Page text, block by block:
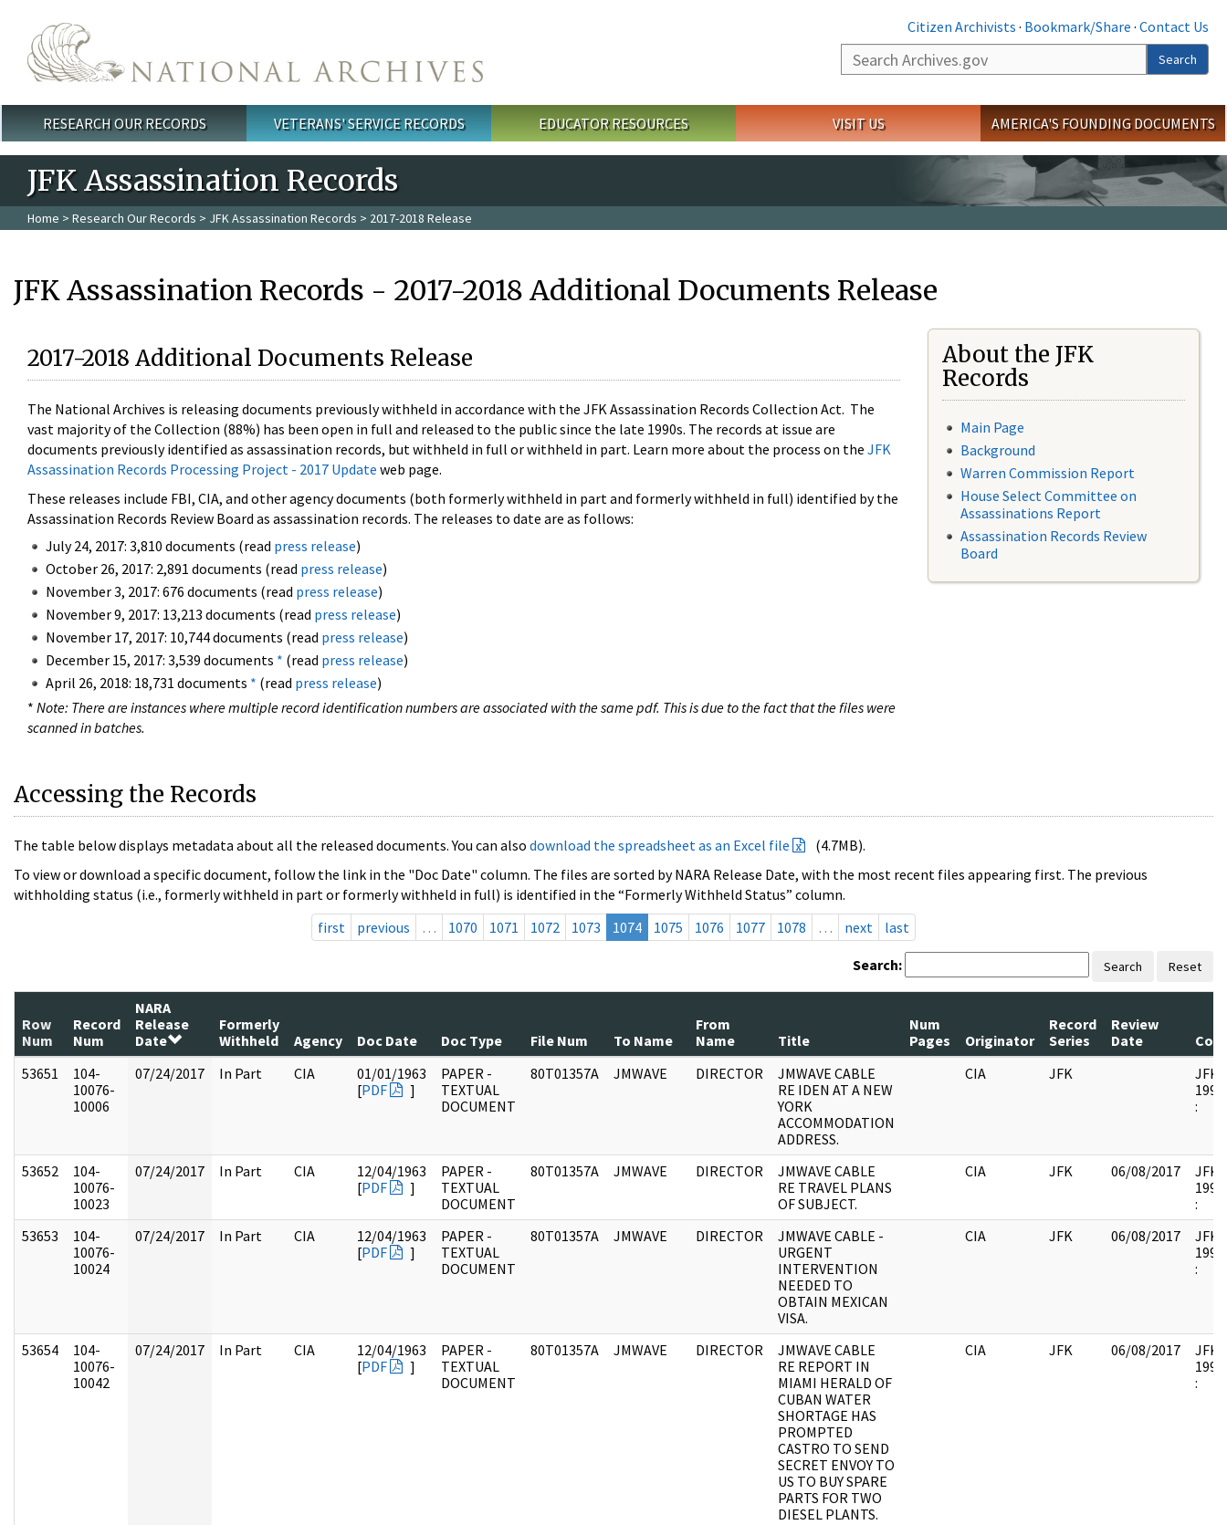
Citizen Archivists · Bookmark/Share · Contact Us
Search
Search
Main menu
RESEARCH OUR RECORDS VETERANS' SERVICE RECORDS EDUCATOR RESOURCES VISIT US AMERICA'S FOUNDING DOCUMENTS
JFK Assassination Records
Home > Research Our Records > JFK Assassination Records > 2017-2018 Release
JFK Assassination Records - 2017-2018 Additional Documents Release
2017-2018 Additional Documents Release
The National Archives is releasing documents previously withheld in accordance with the JFK Assassination Records Collection Act. The
vast majority of the Collection (88%) has been open in full and released to the public since the late 1990s. The records at issue are
documents previously identified as assassination records, but withheld in full or withheld in part. Learn more about the process on the JFK
Assassination Records Processing Project - 2017 Update web page.
These releases include FBI, CIA, and other agency documents (both formerly withheld in part and formerly withheld in full) identified by the
Assassination Records Review Board as assassination records. The releases to date are as follows:
July 24, 2017: 3,810 documents (read press release)
October 26, 2017: 2,891 documents (read press release)
November 3, 2017: 676 documents (read press release)
November 9, 2017: 13,213 documents (read press release)
November 17, 2017: 10,744 documents (read press release)
December 15, 2017: 3,539 documents * (read press release)
April 26, 2018: 18,731 documents * (read press release)
* Note: There are instances where multiple record identification numbers are associated with the same pdf. This is due to the fact that the files were
scanned in batches.
About the JFK
Records
Main Page
Background
Warren Commission Report
House Select Committee on
Assassinations Report
Assassination Records Review
Board
Accessing the Records
The table below displays metadata about all the released documents. You can also download the spreadsheet as an Excel file
(4.7MB).
To view or download a specific document, follow the link in the "Doc Date" column. The files are sorted by NARA Release Date, with the most recent files appearing first. The previous
withholding status (i.e., formerly withheld in part or formerly withheld in full) is identified in the “Formerly Withheld Status” column.
first
previous … 1070 1071 1072 1073 1074 1075 1076 1077 1078 … next last
Search: Search Reset
Row
Num
Record
Num
NARA
Release
Date
Formerly
Withheld
Agency Doc Date Doc Type File Num To Name
From
Name
Title
Num
Pages
Originator
Record
Series
Review
Date
53651
104-
10076-
10006
07/24/2017 In Part CIA
01/01/1963
[PDF ]
PAPER -
TEXTUAL
DOCUMENT
80T01357A JMWAVE DIRECTOR
JMWAVE CABLE
RE IDEN AT A NEW
YORK
ACCOMMODATION
ADDRESS.
CIA JFK
:
53652
104-
10076-
10023
07/24/2017 In Part CIA
12/04/1963
[PDF ]
PAPER -
TEXTUAL
DOCUMENT
80T01357A JMWAVE DIRECTOR
JMWAVE CABLE
RE TRAVEL PLANS
OF SUBJECT.
CIA JFK 06/08/2017
:
53653
104-
10076-
10024
07/24/2017 In Part CIA
12/04/1963
[PDF ]
PAPER -
TEXTUAL
DOCUMENT
80T01357A JMWAVE DIRECTOR
JMWAVE CABLE -
URGENT
INTERVENTION
NEEDED TO
OBTAIN MEXICAN
VISA.
CIA JFK 06/08/2017
:
53654
104-
10076-
10042
07/24/2017 In Part CIA
12/04/1963
[PDF ]
PAPER -
TEXTUAL
DOCUMENT
80T01357A JMWAVE DIRECTOR
JMWAVE CABLE
RE REPORT IN
MIAMI HERALD OF
CUBAN WATER
SHORTAGE HAS
PROMPTED
CASTRO TO SEND
SECRET ENVOY TO
US TO BUY SPARE
PARTS FOR TWO
DIESEL PLANTS.
CIA JFK 06/08/2017
: